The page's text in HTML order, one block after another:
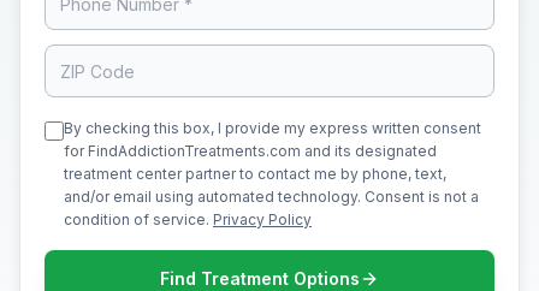
By checking this box, I provide my express written consent
for FindAddictionTreatments.com and its designated
treatment center partner to contact me by phone, text,
and/or email using automated technology. Consent is not a
condition of service. Privacy Policy
Find Treatment Options